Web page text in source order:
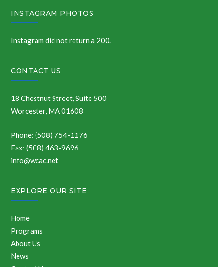
INSTAGRAM PHOTOS
Instagram did not return a 200.
CONTACT US
18 Chestnut Street, Suite 500
Worcester, MA 01608
Phone: (508) 754-1176
Fax: (508) 463-9696
info@wcac.net
EXPLORE OUR SITE
Home
Programs
About Us
News